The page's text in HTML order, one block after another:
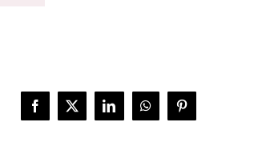
Facebook
X LinkedInWhatsAppPinterest